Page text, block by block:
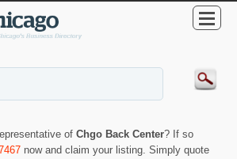
of Chgo Back Center? If so
now and claim your listing. Simply quote